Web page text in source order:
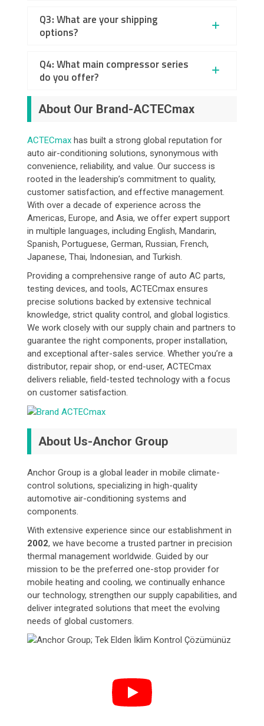
Q3: What are your shipping
options?
Q4: What main compressor series
do you offer?
About Our Brand-ACTECmax
ACTECmaxhas built a strong global reputation for
auto air-conditioning solutions, synonymous with
convenience, reliability, and value. Our success is
rooted in the leadership’s commitment to quality,
customer satisfaction, and effective management.
With over a decade of experience across the
Americas, Europe, and Asia, we offer expert support
in multiple languages, including English, Mandarin,
Spanish, Portuguese, German, Russian, French,
Japanese, Thai, Indonesian, and Turkish.
Providing a comprehensive range of auto AC parts,
testing devices, and tools, ACTECmax ensures
precise solutions backed by extensive technical
knowledge, strict quality control, and global logistics.
We work closely with our supply chain and partners to
guarantee the right components, proper installation,
and exceptional after-sales service. Whether you’re a
distributor, repair shop, or end-user, ACTECmax
delivers reliable, field-tested technology with a focus
on customer satisfaction.
About Us-Anchor Group
Anchor Group is a global leader in mobile climate-
control solutions, specializing in high-quality
automotive air-conditioning systems and
components.
With extensive experience since our establishment in
2002, we have become a trusted partner in precision
thermal management worldwide. Guided by our
mission to be the preferred one-stop provider for
mobile heating and cooling, we continually enhance
our technology, strengthen our supply capabilities, and
deliver integrated solutions that meet the evolving
needs of global customers.